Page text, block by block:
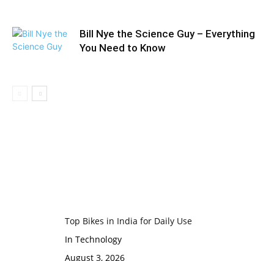
Bill Nye the Science Guy – Everything
You Need to Know
Top Bikes in India for Daily Use
In Technology
August 3, 2026